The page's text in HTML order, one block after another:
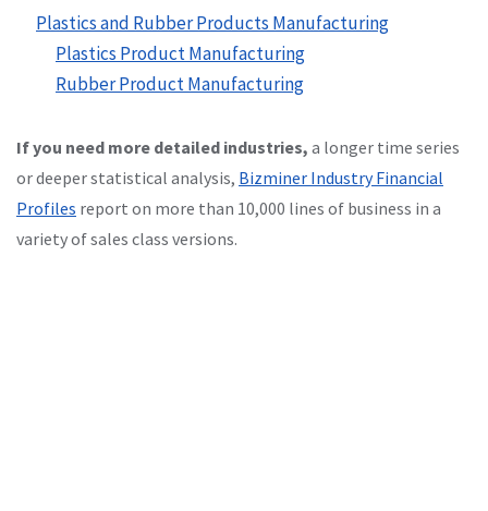
Plastics and Rubber Products Manufacturing
Plastics Product Manufacturing
Rubber Product Manufacturing
If you need more detailed industries, a longer time series
or deeper statistical analysis, Bizminer Industry Financial
Profiles report on more than 10,000 lines of business in a
variety of sales class versions.